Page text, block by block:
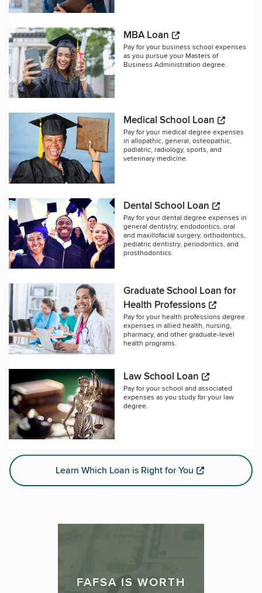
MBA Loan
Pay for your business school expenses
as you pursue your Masters of
Business Administration degree.
Medical School Loan
Pay for your medical degree expenses
in allopathic, general, osteopathic,
podiatric, radiology, sports, and
veterinary medicine.
Dental School Loan
Pay for your dental degree expenses in
general dentistry, endodontics, oral
and maxillofacial surgery, orthodontics,
pediatric dentistry, periodontics, and
prosthodontics.
Graduate School Loan for
Health Professions
Pay for your health professions degree
expenses in allied health, nursing,
pharmacy, and other graduate-level
health programs.
Law School Loan
Pay for your school and associated
expenses as you study for your law
degree.
Learn Which Loan is Right for You
FAFSA IS WORTH